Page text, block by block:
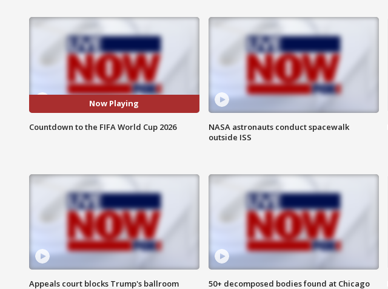
Now Playing
Countdown to the FIFA World Cup 2026
NASA astronauts conduct spacewalk
outside ISS
Appeals court blocks Trump's ballroom
50+ decomposed bodies found at Chicago